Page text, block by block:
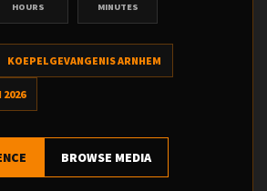
HOURS MINUTES
KOEPELGEVANGENIS ARNHEM
2026
BROWSE MEDIA